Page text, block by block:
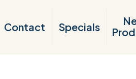
Contact Specials